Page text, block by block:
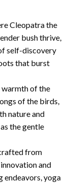
Cleopatra the
bush thrive,
self-discovery
that burst
warmth of the
of the birds,
nature and
the gentle
from
and
endeavors, yoga